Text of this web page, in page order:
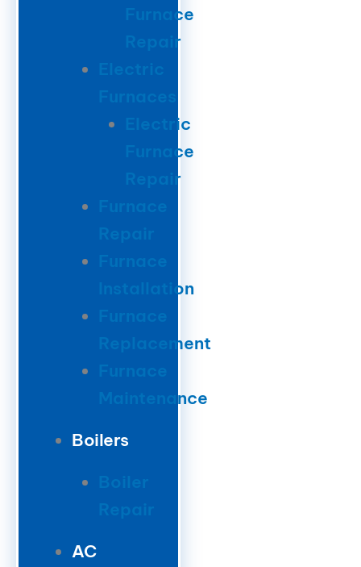
Furnace
Repair
Electric
Furnaces
Electric
Furnace
Repair
Furnace
Repair
Furnace
Installation
Furnace
Replacement
Furnace
Maintenance
Boilers
Boiler
Repair
AC